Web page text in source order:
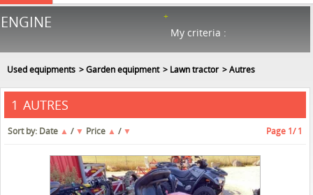
Farm equipment sale
NEW & USED
ENGINE
My criteria :
Used equipments Garden equipment Lawn tractor Autres
1 AUTRES
Sort by: Date ▲ / ▼ Price ▲ / ▼ Page 1/ 1